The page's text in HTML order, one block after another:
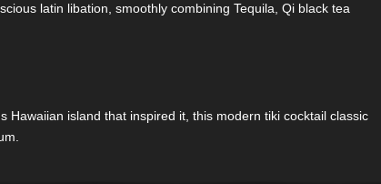
latin libation, smoothly combining Tequila, Qi black tea
Hawaiian island that inspired it, this modern tiki cocktail classic